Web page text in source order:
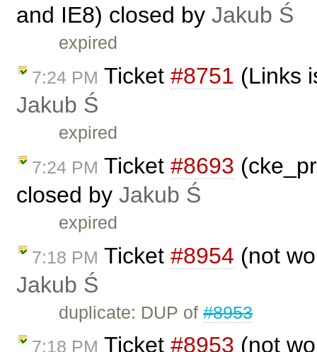
and IE8) closed by Jakub Ś
expired
7:24 PM Ticket #8751 (Links
Jakub Ś
expired
7:24 PM Ticket #8693
closed by Jakub Ś
expired
7:18 PM Ticket #8954 (not
Jakub Ś
duplicate: DUP of#8953
7:18 PM Ticket #8953 (not